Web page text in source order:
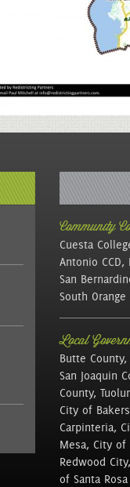
Community
Cuesta
Antonio CCD,
San
South Orange
Local
Butte
San Joaquin
County,
City of
Carpinteria,
Mesa, City
Redwood
of Santa